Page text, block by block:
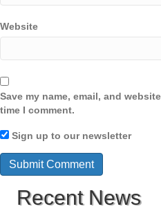
Website
Save my name, email, and
time I comment.
Sign up to our newsletter
Recent News